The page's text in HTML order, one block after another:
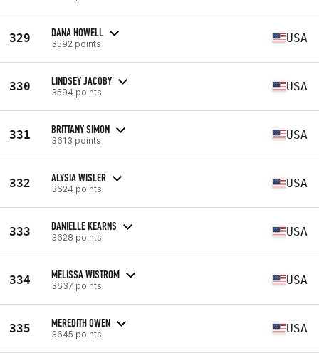
329 DANA HOWELL
3592 points USA
330 LINDSEY JACOBY
3594 points USA
331 BRITTANY SIMON
3613 points USA
332 ALYSIA WISLER
3624 points USA
333 DANIELLE KEARNS
3628 points USA
334 MELISSA WISTROM
3637 points USA
335 MEREDITH OWEN
3645 points USA